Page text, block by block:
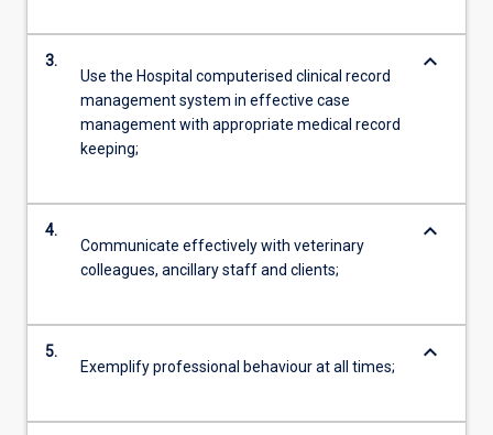
3.
Use the Hospital computerised clinical record
management system in effective case
management with appropriate medical record
keeping;
keyboard_arrow_down
4.
Communicate effectively with veterinary
colleagues, ancillary staff and clients;
keyboard_arrow_down
5.
Exemplify professional behaviour at all times;
keyboard_arrow_down